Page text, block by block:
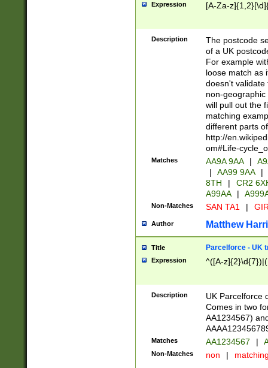
Expression [A-Za-
Description
The postcode
of a UK
For example
loose match as
doesn't validate
non-geographic
will pull out the
matching
different parts
http://
om#Life-
Matches AA9A 9AA |
|
AA99 9AA |
8TH
|
CR2
A99AA
|
Non-Matches SAN TA1 |
Author Matthew
Title Parcelforce - UK
Expression ^([A-
Description
UK Parcelforce
Comes in two
AA1234567)
Matches AA1234567 |
Non-Matches non |